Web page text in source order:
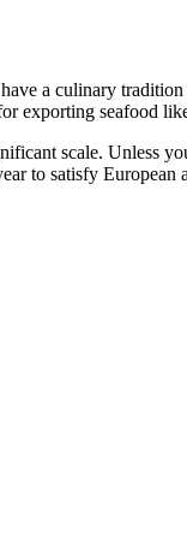
a culinary
exporting seafood
scale. Unless
to satisfy European